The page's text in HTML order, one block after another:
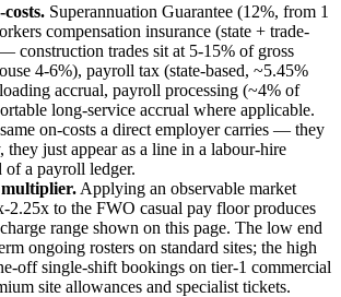
Superannuation Guarantee (12%, from 1
compensation insurance (state + trade-
construction trades sit at 5-15% of gross
4-6%), payroll tax (state-based, ~5.45%
accrual, payroll processing (~4% of
long-service accrual where applicable.
on-costs a direct employer carries — they
they just appear as a line in a labour-hire
of a payroll ledger.
Applying an observable market
2.25x to the FWO casual pay floor produces
range shown on this page. The low end
ongoing rosters on standard sites; the high
off single-shift bookings on tier-1 commercial
site allowances and specialist tickets.